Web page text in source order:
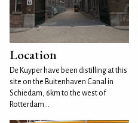
Location
De Kuyper have been distilling at this
site on the Buitenhaven Canal in
Schiedam, 6km to the west of
Rotterdam...